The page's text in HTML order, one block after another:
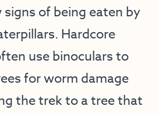
of being eaten by
Hardcore
use binoculars to
for worm damage
the trek to a tree that